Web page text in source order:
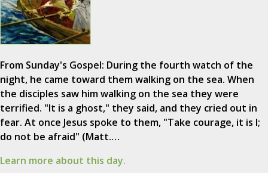
From Sunday's Gospel: During the fourth watch of the
night, he came toward them walking on the sea. When
the disciples saw him walking on the sea they were
terrified. "It is a ghost," they said, and they cried out in
fear. At once Jesus spoke to them, "Take courage, it is I;
do not be afraid" (Matt.…
Learn more about this day.